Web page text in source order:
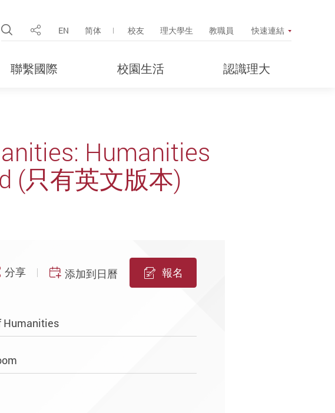
Open Site Search Popup
分享 EN 简体 校友 理大學生 教職員 快速連結
聯繫國際 校園生活 認識理大
Humanities
(只有英文版本)
分享 添加到日曆 報名
Humanities